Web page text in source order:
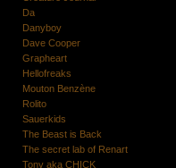
Da
Danyboy
Dave Cooper
Grapheart
Hellofreaks
Mouton Benzène
Rolito
Sauerkids
The Beast is Back
The secret lab of Renart
Tony aka CHICK